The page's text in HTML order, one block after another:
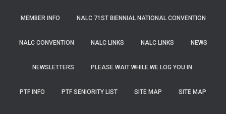
MEMBER INFO NALC 71ST BIENNIAL NATIONAL CONVENTION
NALC CONVENTION NALC LINKS NALC LINKS NEWS
NEWSLETTERS PLEASE WAIT WHILE WE LOG YOU IN.
PTF INFO PTF SENIORITY LIST SITE MAP SITE MAP